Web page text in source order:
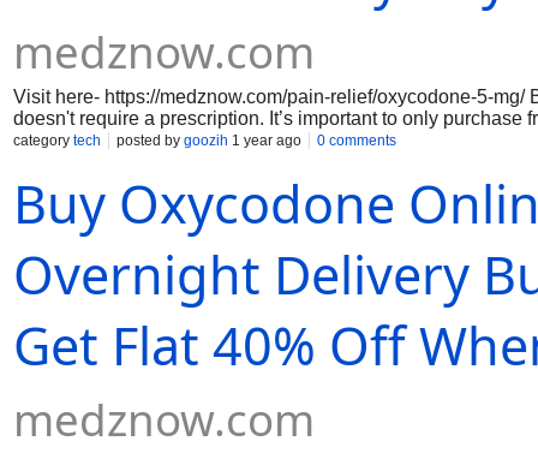
medznow.com
Visit here- https://medznow.com/pain-relief/oxycodone-5-
doesn't require a prescription. It’s important to only
oxycodone without a prescription, which is unsafe and can
category tech posted by goozih 1 year ago 0 comments
Buy Oxycodone
Overnight Delivery
Get Flat 40% Off
medznow.com